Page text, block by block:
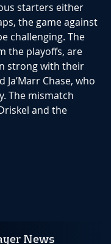
starters either
the game against
challenging. The
the playoffs, are
strong with their
Chase, who
The mismatch
and the
News